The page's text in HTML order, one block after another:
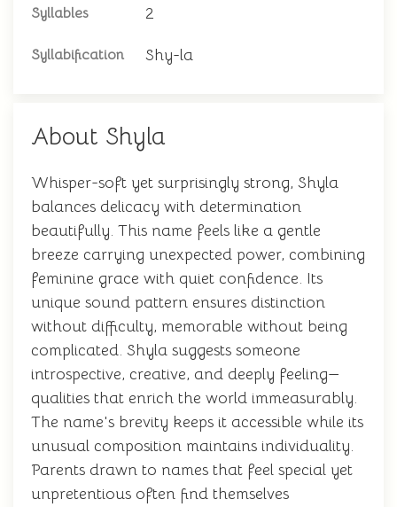
Syllables 2
Syllabification Shy-la
About Shyla
Whisper-soft yet surprisingly strong, Shyla
balances delicacy with determination
beautifully. This name feels like a gentle
breeze carrying unexpected power, combining
feminine grace with quiet confidence. Its
unique sound pattern ensures distinction
without difficulty, memorable without being
complicated. Shyla suggests someone
introspective, creative, and deeply feeling—
qualities that enrich the world immeasurably.
The name's brevity keeps it accessible while its
unusual composition maintains individuality.
Parents drawn to names that feel special yet
unpretentious often find themselves